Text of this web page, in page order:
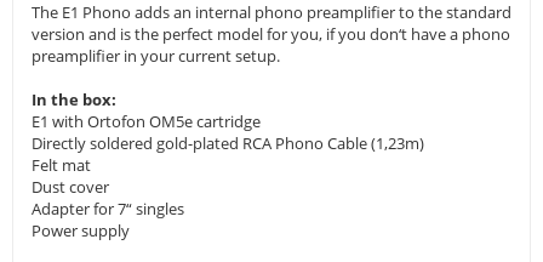
The E1 Phono adds an internal phono preamplifier to the standard
version and is the perfect model for you, if you don‘t have a phono
preamplifier in your current setup.
In the box:
E1 with Ortofon OM5e cartridge
Directly soldered gold-plated RCA Phono Cable (1,23m)
Felt mat
Dust cover
Adapter for 7“ singles
Power supply